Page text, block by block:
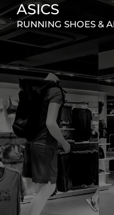
ASICS
RUNNING SHOES &